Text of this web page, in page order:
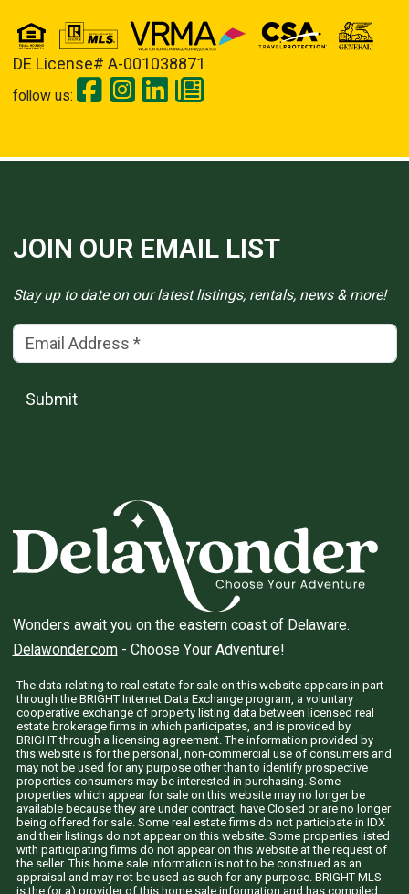
DE License# A-001038871
follow us:
JOIN OUR EMAIL LIST
Stay up to date on our latest listings, rentals, news & more!
Email Address(*)
Submit
Wonders await you on the eastern coast of Delaware.
Delawonder.com- Choose Your Adventure!
The data relating to real estate for sale on this website appears in part
through the BRIGHT Internet Data Exchange program, a voluntary
cooperative exchange of property listing data between licensed real
estate brokerage firms in which participates, and is provided by
BRIGHT through a licensing agreement. The information provided by
this website is for the personal, non-commercial use of consumers and
may not be used for any purpose other than to identify prospective
properties consumers may be interested in purchasing. Some
properties which appear for sale on this website may no longer be
available because they are under contract, have Closed or are no longer
being offered for sale. Some real estate firms do not participate in IDX
and their listings do not appear on this website. Some properties listed
with participating firms do not appear on this website at the request of
the seller. This home sale information is not to be construed as an
appraisal and may not be used as such for any purpose. BRIGHT MLS
is the (or a) provider of this home sale information and has compiled